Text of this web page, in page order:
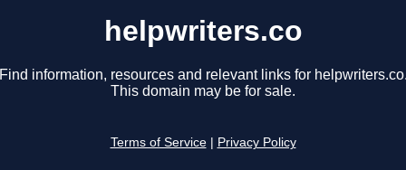
helpwriters.co
Find information, resources and relevant links for
This domain may be for sale.
Terms of Service Privacy Policy